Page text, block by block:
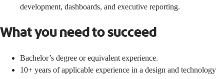
development, dashboards, and executive reporting.
What you need to succeed
Bachelor’s degree or equivalent experience.
10+ years of applicable experience in a design and technology